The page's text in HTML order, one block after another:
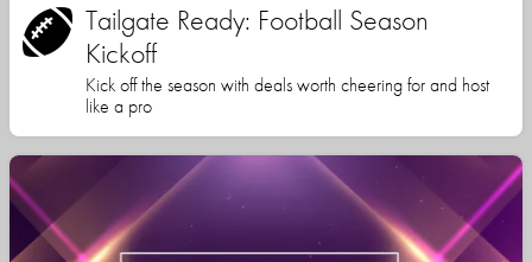
Tailgate Ready: Football Season
Kickoff
Kick off the season with deals worth cheering for and host
like a pro